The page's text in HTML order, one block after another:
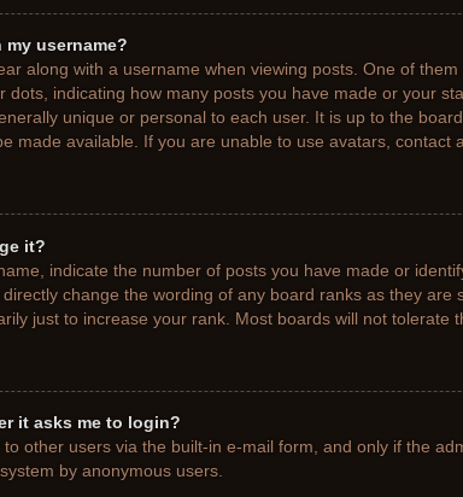
username?
along with a username when viewing posts. One of
indicating how many posts you have made or your
unique or personal to each user. It is up to the
made available. If you are unable to use avatars,
it?
indicate the number of posts you have made or
change the wording of any board ranks as they are
just to increase your rank. Most boards will not tolerate
it asks me to login?
other users via the built-in e-mail form, and only if the
by anonymous users.